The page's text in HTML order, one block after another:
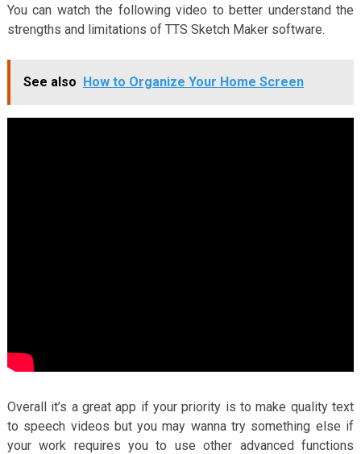
You can watch the following video to better understand the
strengths and limitations of TTS Sketch Maker software.
See also How to Organize Your Home Screen
Overall it’s a great app if your priority is to make quality text
to speech videos but you may wanna try something else if
your work requires you to use other advanced functions